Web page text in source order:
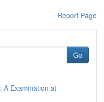
Report Page
Go
A Examination at